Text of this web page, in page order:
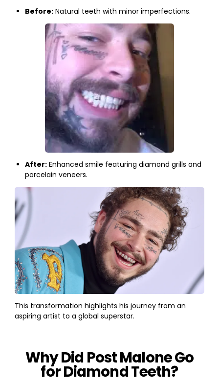
Before: Natural teeth with minor imperfections.
After: Enhanced smile featuring diamond grills and
porcelain veneers.
This transformation highlights his journey from an
aspiring artist to a global superstar.
Why Did Post Malone Go
for Diamond Teeth?